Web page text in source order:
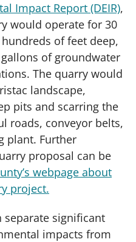
Impact Report (DEIR),
would operate for 30
of feet deep,
of groundwater
The quarry would
landscape,
pits and scarring the
roads, conveyor belts,
plant. Further
proposal can be
webpage about
project.
separate significant
impacts from